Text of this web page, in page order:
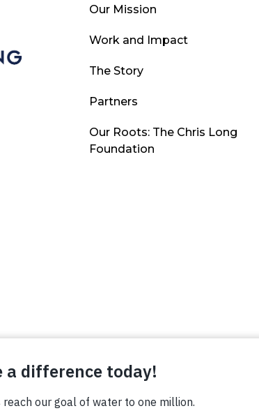
Our Mission
Work and Impact
The Story
Partners
Our Roots: The Chris Long
Foundation
All Rights Reserved.
Credits